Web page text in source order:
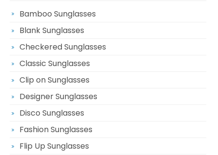
Bamboo Sunglasses
Blank Sunglasses
Checkered Sunglasses
Classic Sunglasses
Clip on Sunglasses
Designer Sunglasses
Disco Sunglasses
Fashion Sunglasses
Flip Up Sunglasses